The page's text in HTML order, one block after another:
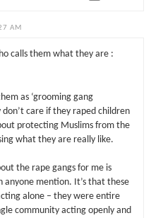
AM
calls them what they are :
as ‘grooming gang
don’t care if they raped children
protecting Muslims from the
what they are really like.
the rape gangs for me is
anyone mention. It’s that these
alone – they were entire
community acting openly and